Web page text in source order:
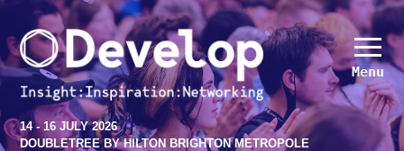
Menu
14 - 16 JULY 2026
DOUBLETREE BY HILTON BRIGHTON METROPOLE